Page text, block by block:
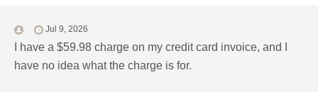
Jul 9, 2026
I have a $59.98 charge on my credit card invoice, and I
have no idea what the charge is for.